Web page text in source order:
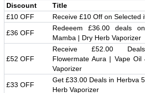
Discount Title
£10 OFF
Receive £10 Off on Selected
£36 OFF
Redeeem £36.00 deals
Mamba | Dry Herb Vaporizer
£52 OFF
Receive £52.00
Flowermate Aura | Vape Oil
Vaporizer
£33 OFF
Get £33.00 Deals in Herbva
Herb Vaporizer